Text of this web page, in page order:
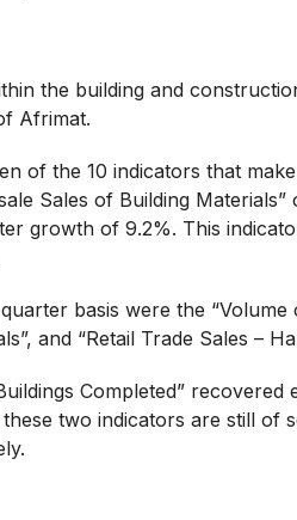
the building and
Afrimat.
of the 10 indicators that
Sales of Building Materials”
growth of 9.2%. This
basis were the “Volume
and “Retail Trade Sales –
Completed” recovered
two indicators are still of